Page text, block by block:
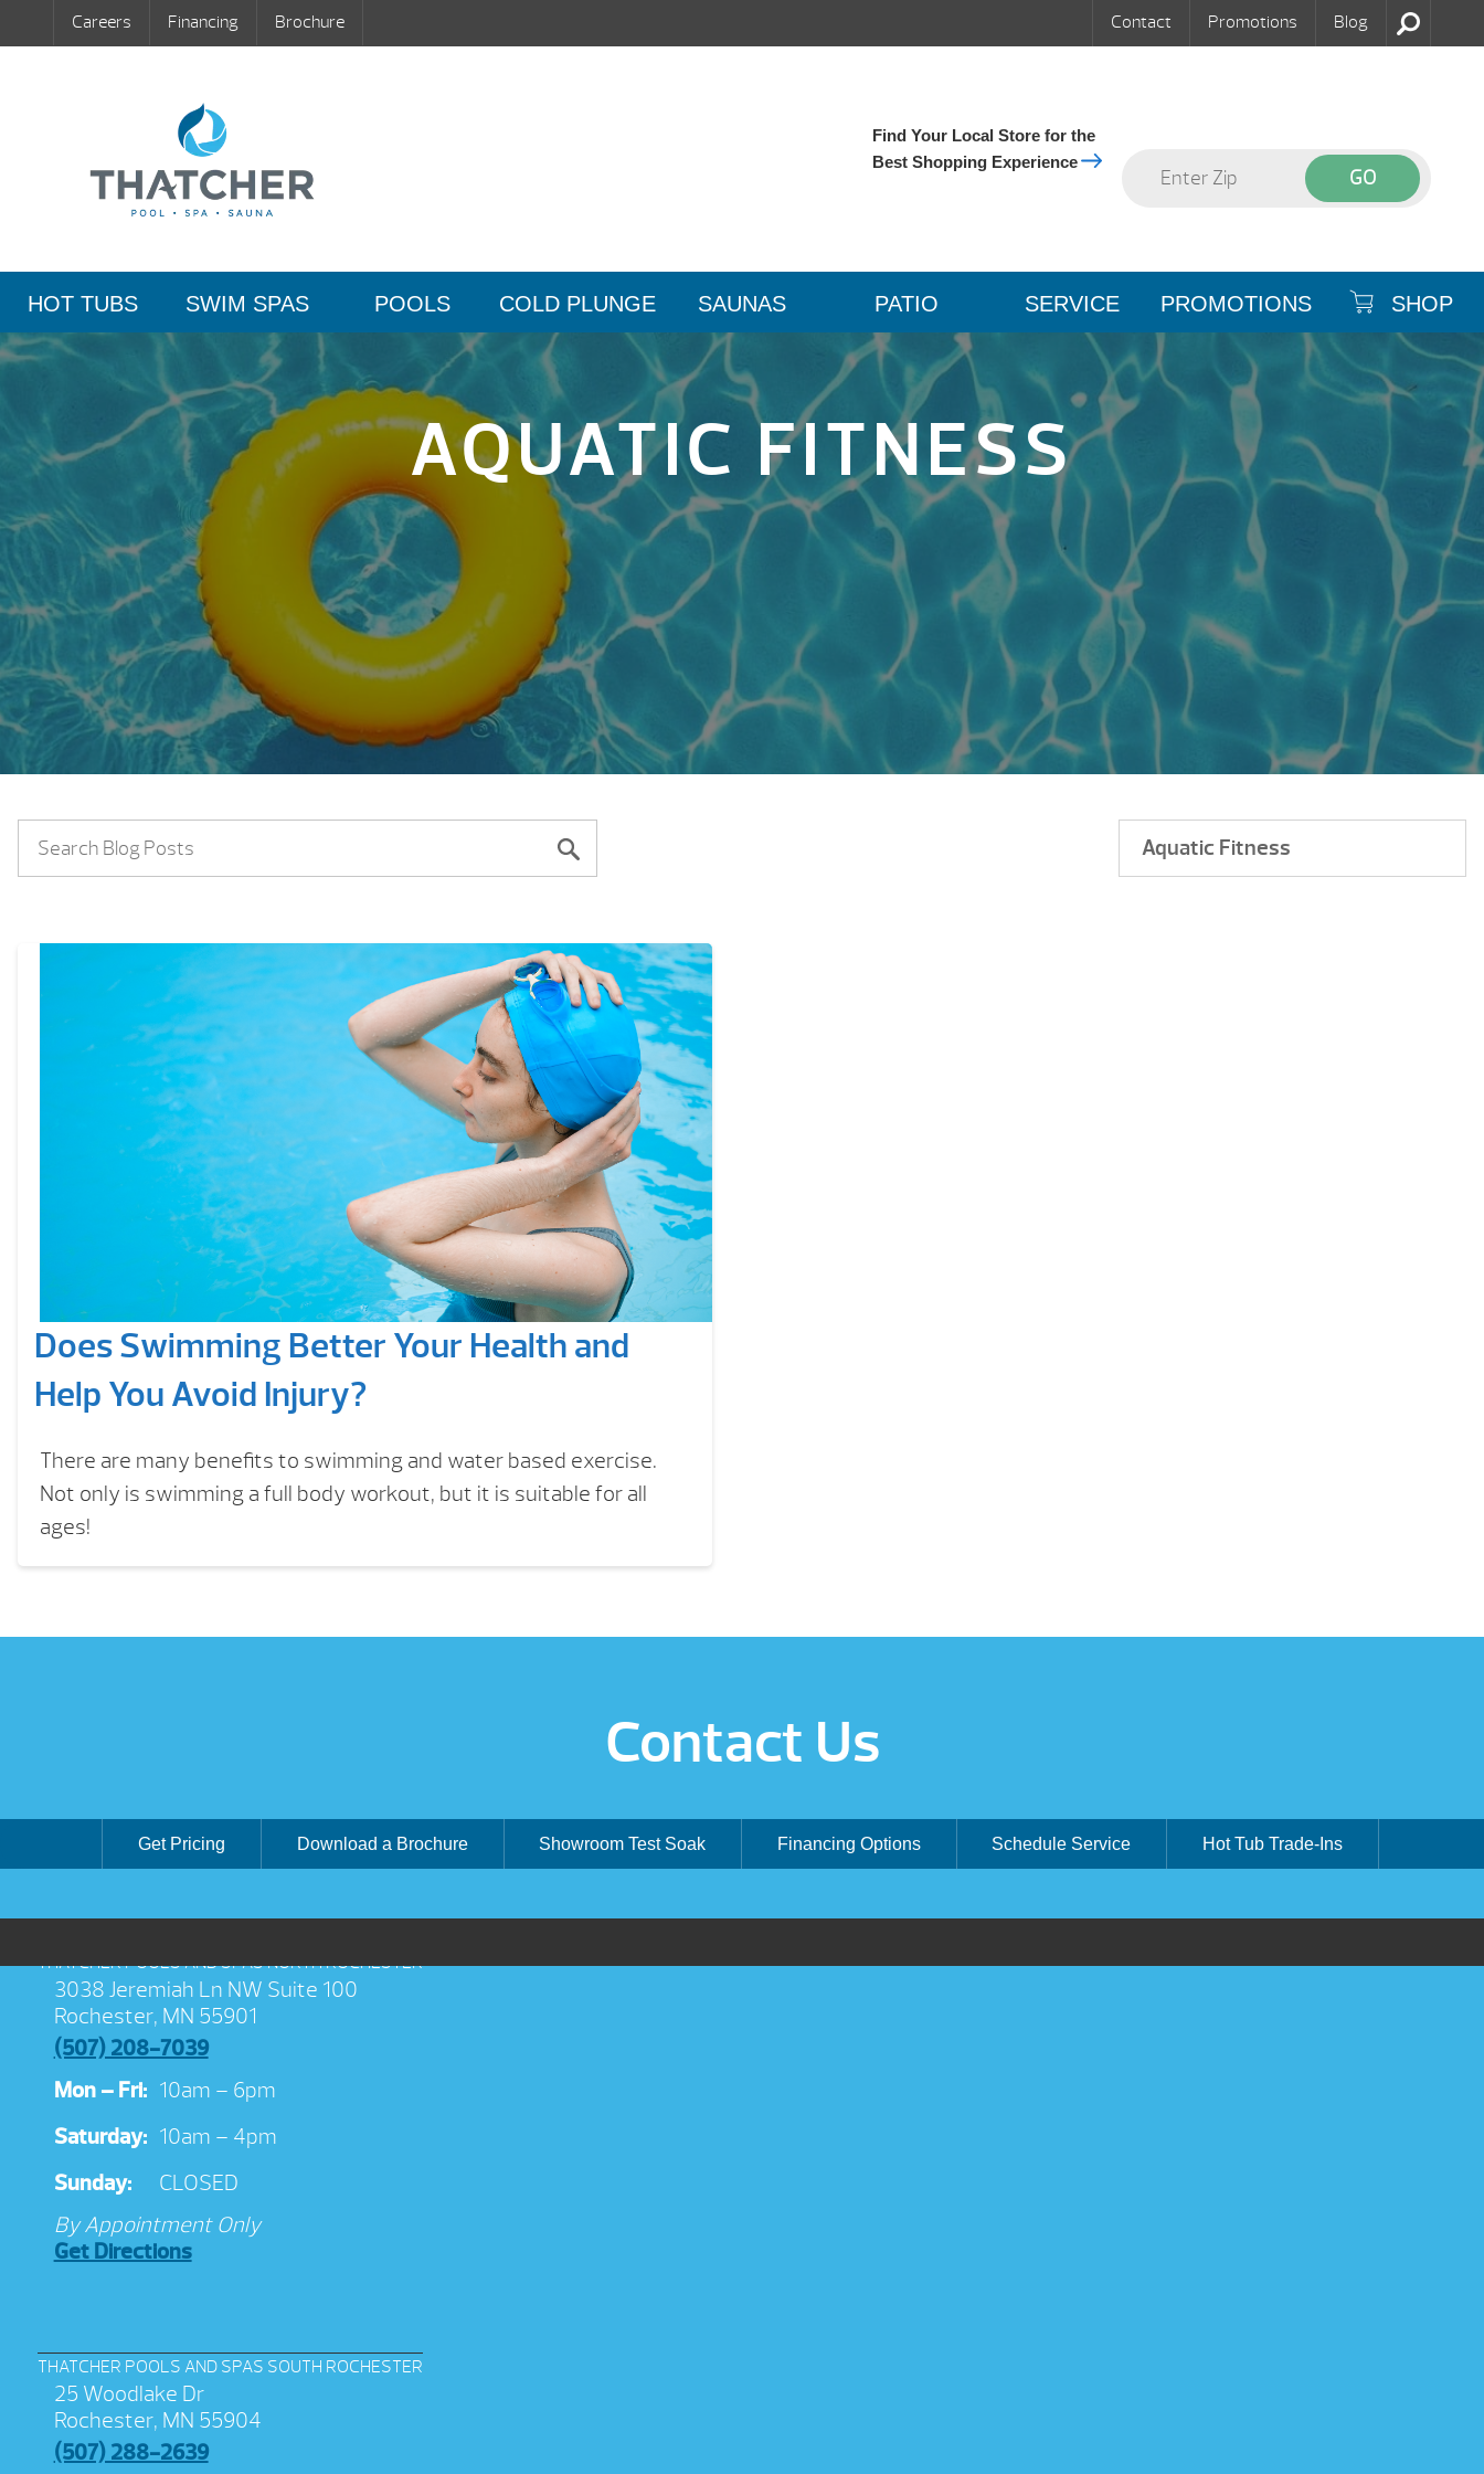
Careers Financing Brochure Contact Promotions Blog
Find Your Local Store for the
Best Shopping Experience
HOT TUBS SWIM SPAS POOLS COLD PLUNGE SAUNAS PATIO SERVICE PROMOTIONS SHOP
AQUATIC FITNESS
Aquatic Fitness
Does Swimming Better Your Health and
Help You Avoid Injury?
There are many benefits to swimming and water based exercise.
Not only is swimming a full body workout, but it is suitable for all
ages!
Contact Us
Get Pricing Download a Brochure Showroom Test Soak Financing Options Schedule Service Hot Tub Trade-Ins
THATCHER POOLS AND SPAS NORTH ROCHESTER
3038 Jeremiah Ln NW Suite 100
Rochester, MN 55901
(507) 208-7039
Mon – Fri: 10am – 6pm
Saturday: 10am – 4pm
Sunday:
CLOSED
By Appointment Only
Get Directions
THATCHER POOLS AND SPAS SOUTH ROCHESTER
25 Woodlake Dr
Rochester, MN 55904
(507) 288-2639